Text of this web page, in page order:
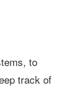
track of